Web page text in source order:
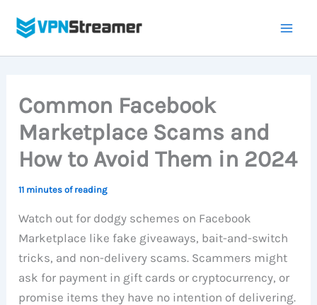
Common Facebook
Marketplace Scams and
How to Avoid Them in 2024
11 minutes of reading
Watch out for dodgy schemes on Facebook
Marketplace like fake giveaways, bait-and-switch
tricks, and non-delivery scams. Scammers might
ask for payment in gift cards or cryptocurrency, or
promise items they have no intention of delivering.